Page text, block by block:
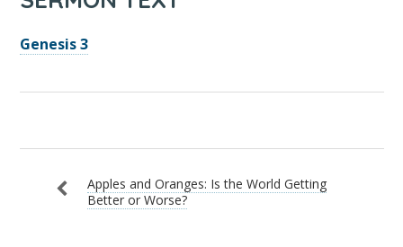
Genesis 3
Apples and Oranges: Is the World Getting
Better or Worse?